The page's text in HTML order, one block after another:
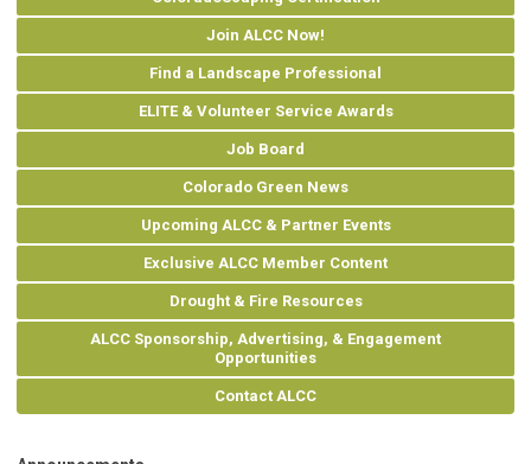
Join ALCC Now!
Find a Landscape Professional
ELITE & Volunteer Service Awards
Job Board
Colorado Green News
Upcoming ALCC & Partner Events
Exclusive ALCC Member Content
Drought & Fire Resources
ALCC Sponsorship, Advertising, & Engagement
Opportunities
Contact ALCC